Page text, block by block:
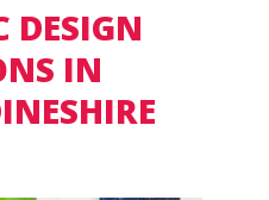
DESIGN
IN